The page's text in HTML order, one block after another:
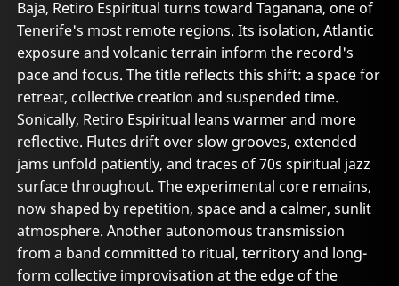
Baja, Retiro Espiritual turns toward Taganana, one of
Tenerife's most remote regions. Its isolation, Atlantic
exposure and volcanic terrain inform the record's
pace and focus. The title reflects this shift: a space for
retreat, collective creation and suspended time.
Sonically, Retiro Espiritual leans warmer and more
reflective. Flutes drift over slow grooves, extended
jams unfold patiently, and traces of 70s spiritual jazz
surface throughout. The experimental core remains,
now shaped by repetition, space and a calmer, sunlit
atmosphere. Another autonomous transmission
from a band committed to ritual, territory and long-
form collective improvisation at the edge of the